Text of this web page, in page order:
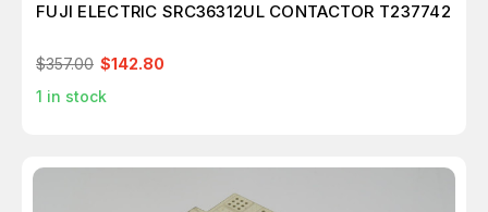
FUJI ELECTRIC SRC36312UL CONTACTOR T237742
$357.00 $142.80
1 in stock